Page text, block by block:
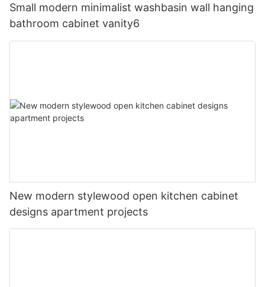
Small modern minimalist washbasin wall hanging
bathroom cabinet vanity6
New modern stylewood open kitchen cabinet
designs apartment projects